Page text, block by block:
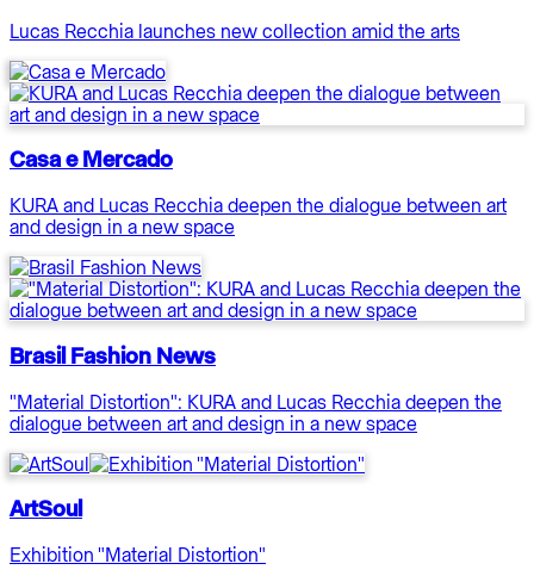
Lucas Recchia launches new collection amid the arts
Casa e Mercado
KURA and Lucas Recchia deepen the dialogue between art
and design in a new space
Brasil Fashion News
"Material Distortion": KURA and Lucas Recchia deepen the
dialogue between art and design in a new space
ArtSoul
Exhibition "Material Distortion"